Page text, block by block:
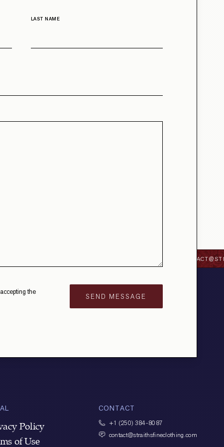
LAST NAME
the
Policy
of Use
CONTACT
+1 (250) 384-8087
contact@straithsfineclothing.com